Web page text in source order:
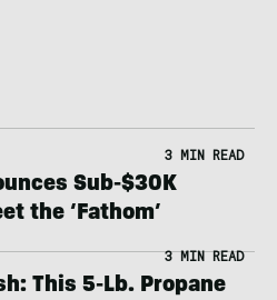
3 MIN READ
Sub-$30K
the ‘Fathom’
3 MIN READ
This 5-Lb. Propane